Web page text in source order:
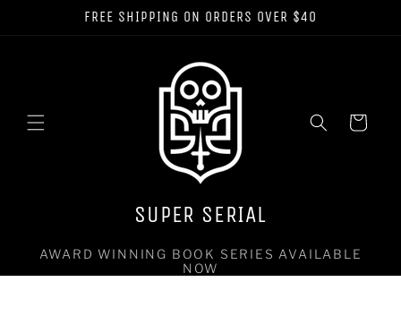
FREE SHIPPING ON ORDERS OVER $40
Cart
SUPER SERIAL
AWARD WINNING BOOK SERIES AVAILABLE
NOW